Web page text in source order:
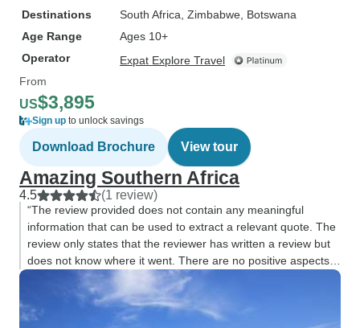
Destinations
South Africa , Zimbabwe , Botswana
Age Range
Ages 10+
Operator
Expat Explore Travel
From
US$3,895
Sign up to unlock savings
Download Brochure View tour
Amazing Southern Africa
4.5 (1 review)
“The review provided does not contain any meaningful
information that can be used to extract a relevant quote. The
review only states that the reviewer has written a review but
does not know where it went. There are no positive aspects
or important details”